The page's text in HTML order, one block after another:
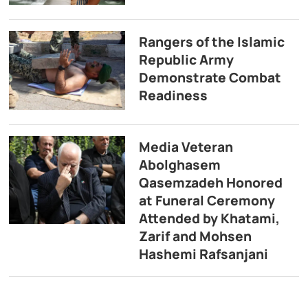
Rangers of the Islamic
Republic Army
Demonstrate Combat
Readiness
Media Veteran
Abolghasem
Qasemzadeh Honored
at Funeral Ceremony
Attended by Khatami,
Zarif and Mohsen
Hashemi Rafsanjani